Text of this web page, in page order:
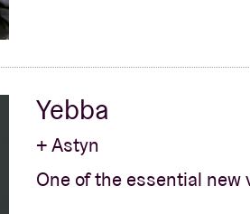
Yebba
+ Astyn
One of the essential